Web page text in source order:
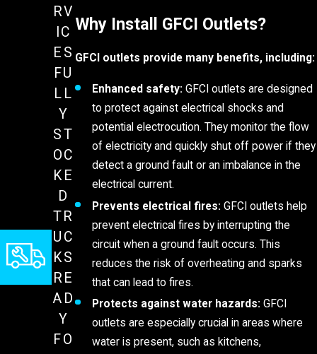
Why Install GFCI Outlets?
GFCI outlets provide many benefits, including:
Enhanced safety: GFCI outlets are designed
to protect against electrical shocks and
potential electrocution. They monitor the flow
of electricity and quickly shut off power if they
detect a ground fault or an imbalance in the
electrical current.
Prevents electrical fires: GFCI outlets help
prevent electrical fires by interrupting the
circuit when a ground fault occurs. This
reduces the risk of overheating and sparks
that can lead to fires.
Protects against water hazards: GFCI
outlets are especially crucial in areas where
water is present, such as kitchens,
RV
IC
ES
FU
LL
Y
ST
OC
KE
D
TR
UC
KS
RE
AD
Y
FO